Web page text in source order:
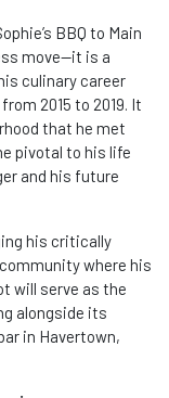
BBQ to Main
move—it is a
culinary career
2015 to 2019. It
that he met
pivotal to his life
and his future
his critically
where his
will serve as the
alongside its
in Havertown,